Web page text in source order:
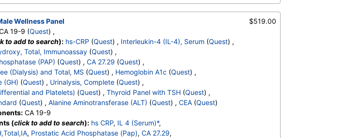
,WBC,RBC,Squamous Epithelial Cells,Transitional Epithelial Cells,
,Amorphous Sediment,Yeast,Bacteria,Comments,Crystals,
Crystals,Triple Phosphate Crystals
Casts, Note,Glucose
,MCV,MCH,MCHC,RDW ,Platelet Count, Neutrophils,
,Absolute Band Neutrophils,Metamyelocytes
, Myelocytes,Absolute Myelocytes
,Absolute Neutrophils,Lymphocytes,Reactive Lymphocytes
,Monocytes,Absolute Monocytes,Eosinophils
,Basophils ,Absolute Basophils,Blasts,Absolute Blasts,
Absolute Nucleated RBC,Comment(S),MPV,T3 Uptake,
,Free T4 Index (t7)
LDL-Cholesterol, Chol/HDLC Ratio,Non HDL Cholesterol
Wellness Panel
19-9 (Quest) ,
to add to search): hs-CRP (Quest) , Interleukin-4 (IL-4), Serum (Quest) ,
Total, Immunoassay(Quest) ,
(PAP) (Quest) , CA 27.29 (Quest) ,
(Dialysis) and Total, MS (Quest) , Hemoglobin A1c (Quest) ,
(GH) (Quest) , Urinalysis, Complete(Quest) ,
and Platelets) (Quest) , Thyroid Panel with TSH(Quest) ,
(Quest) , Alanine Aminotransferase (ALT) (Quest) , CEA(Quest)
CA 19-9
(click to add to search): hs CRP, IL 4 (Serum)*,
, Prostatic Acid Phosphatase (Pap), CA 27.29,
$519.00